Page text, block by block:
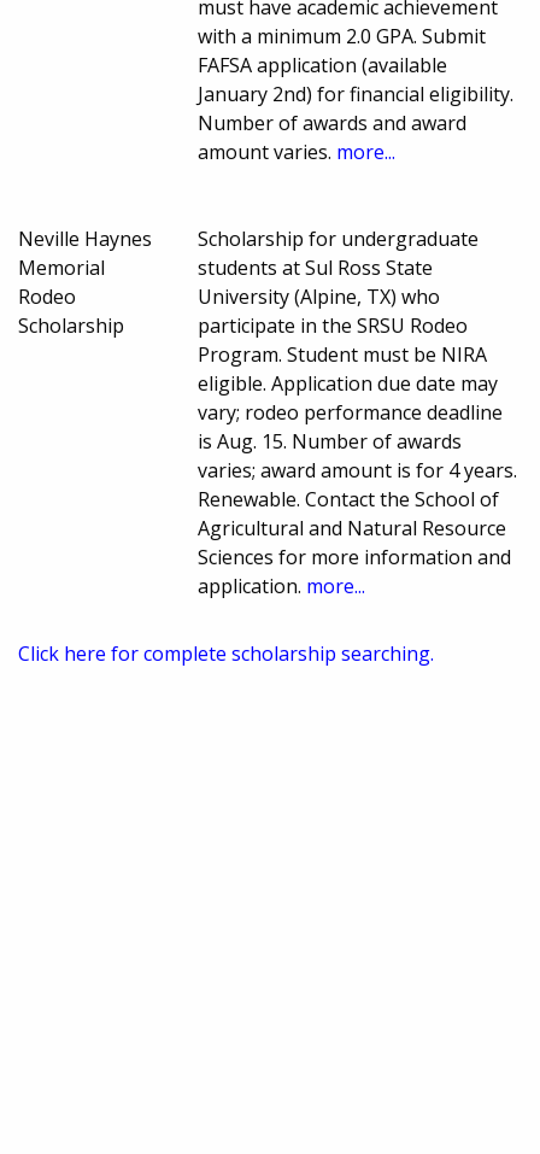
must have academic achievement
with a minimum 2.0 GPA. Submit
FAFSA application (available
January 2nd) for financial eligibility.
Number of awards and award
amount varies. more...
Neville Haynes
Memorial
Rodeo
Scholarship
Scholarship for undergraduate
students at Sul Ross State
University (Alpine, TX) who
participate in the SRSU Rodeo
Program. Student must be NIRA
eligible. Application due date may
vary; rodeo performance deadline
is Aug. 15. Number of awards
varies; award amount is for 4 years.
Renewable. Contact the School of
Agricultural and Natural Resource
Sciences for more information and
application. more...
Click here for complete scholarship searching.